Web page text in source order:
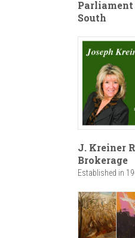
South
J. Kreiner
Brokerage
Established in